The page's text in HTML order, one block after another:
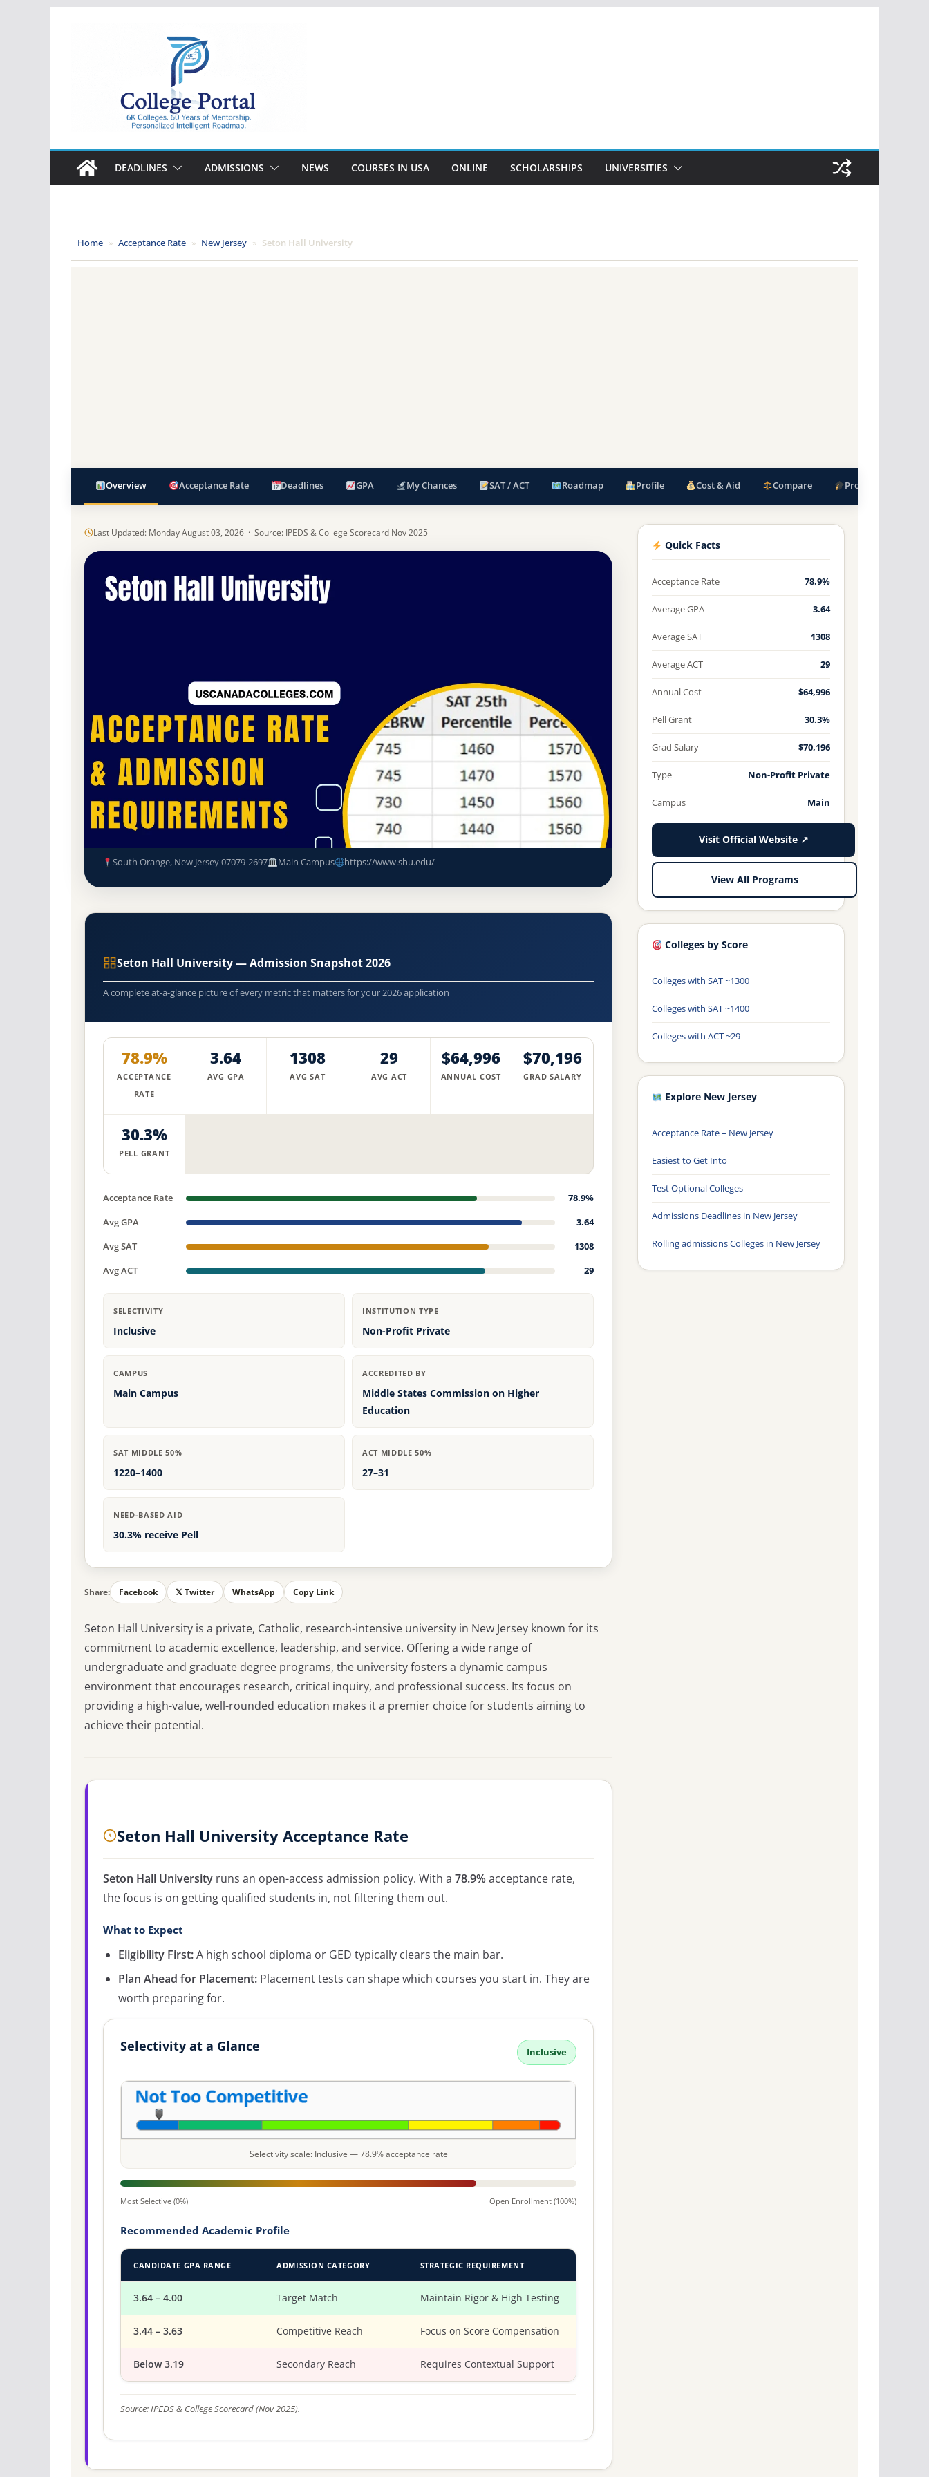
College
Portal
DEADLINES ADMISSIONS NEWS COURSES IN USA ONLINE SCHOLARSHIPS UNIVERSITIES
Home » Acceptance Rate » New Jersey » Seton Hall University
Overview Acceptance Rate Deadlines GPA My Chances SAT / ACT Roadmap Profile Cost & Aid Compare Programs
Last Updated: Monday August 03, 2026 · Source: IPEDS & College Scorecard Nov 2025
Non-Profit Private Accredited · Middle States Commission on Higher Education South Orange, New Jersey
Seton Hall University Acceptance Rate, GPA, and Admission
South Orange, New Jersey 07079-2697 Main Campus https://www.shu.edu/
Seton Hall University — Admission Snapshot 2026
A complete at-a-glance picture of every metric that matters for your 2026 application
78.9%
ACCEPTANCE
RATE
3.64
AVG GPA
1308
AVG SAT
29
AVG ACT
$64,996
ANNUAL COST
$70,196
GRAD SALARY
30.3%
PELL GRANT
Acceptance Rate
78.9%
Avg GPA
3.64
Avg SAT
1308
Avg ACT
29
SELECTIVITY
Inclusive
INSTITUTION TYPE
Non-Profit Private
CAMPUS
Main Campus
ACCREDITED BY
Middle States Commission on Higher
Education
SAT MIDDLE 50%
1220–1400
ACT MIDDLE 50%
27–31
NEED-BASED AID
30.3% receive Pell
Share: Facebook 𝕏 Twitter WhatsApp Copy Link
Seton Hall University is a private, Catholic, research-intensive university in New Jersey known for its
commitment to academic excellence, leadership, and service. Offering a wide range of
undergraduate and graduate degree programs, the university fosters a dynamic campus
environment that encourages research, critical inquiry, and professional success. Its focus on
providing a high-value, well-rounded education makes it a premier choice for students aiming to
achieve their potential.
Seton Hall University Acceptance Rate
Seton Hall University runs an open-access admission policy. With a 78.9%acceptance rate,
the focus is on getting qualified students in, not filtering them out.
What to Expect
Eligibility First:A high school diploma or GED typically clears the main bar.
Plan Ahead for Placement: Placement tests can shape which courses you start in. They are
worth preparing for.
Selectivity at a Glance Inclusive
Selectivity scale: Inclusive — 78.9% acceptance rate
Most Selective (0%) Open Enrollment (100%)
Recommended Academic Profile
CANDIDATE GPA RANGE ADMISSION CATEGORY STRATEGIC REQUIREMENT
3.64 – 4.00 Target Match Maintain Rigor & High Testing
3.44 – 3.63 Competitive Reach Focus on Score Compensation
Below 3.19 Secondary Reach Requires Contextual Support
Source: IPEDS & College Scorecard (Nov 2025).
Quick Facts
Acceptance Rate 78.9%
Average GPA 3.64
Average SAT 1308
Average ACT 29
Annual Cost $64,996
Pell Grant 30.3%
Grad Salary $70,196
Type Non-Profit Private
Campus Main
Visit Official Website ↗
View All Programs
Colleges by Score
Colleges with SAT ~1300
Colleges with SAT ~1400
Colleges with ACT ~29
Explore New Jersey
Acceptance Rate – New Jersey
Easiest to Get Into
Test Optional Colleges
Admissions Deadlines in New Jersey
Rolling admissions Colleges in New Jersey